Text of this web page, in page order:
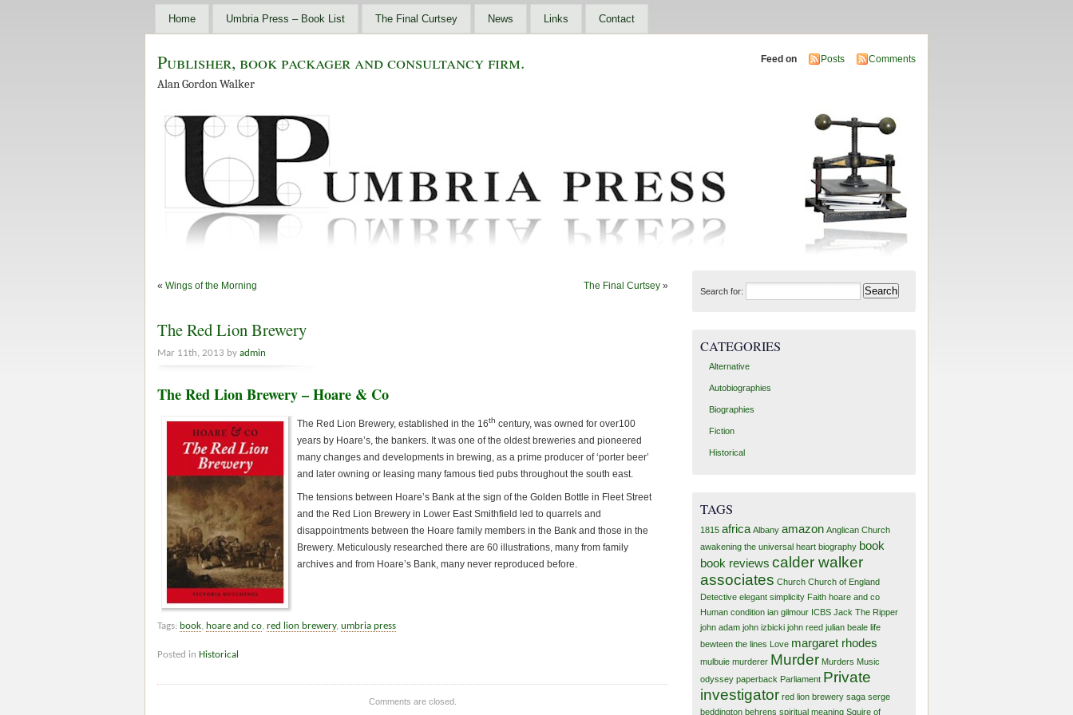
Home Umbria Press – Book List The Final Curtsey News Links Contact
Publisher, book packager and consultancy firm.
Alan Gordon Walker
Feed on Posts Comments
« Wings of the Morning The Final Curtsey »
The Red Lion Brewery
Mar 11th, 2013 by admin
The Red Lion Brewery – Hoare & Co
The Red Lion Brewery, established in the 16th century, was owned for over100
years by Hoare’s, the bankers. It was one of the oldest breweries and pioneered
many changes and developments in brewing, as a prime producer of ‘porter beer’
and later owning or leasing many famous tied pubs throughout the south east.
The tensions between Hoare’s Bank at the sign of the Golden Bottle in Fleet Street
and the Red Lion Brewery in Lower East Smithfield led to quarrels and
disappointments between the Hoare family members in the Bank and those in the
Brewery. Meticulously researched there are 60 illustrations, many from family
archives and from Hoare’s Bank, many never reproduced before.
Tags: book, hoare and co, red lion brewery, umbria press
Posted in Historical
Comments are closed.
Search for:
CATEGORIES
Alternative
Autobiographies
Biographies
Fiction
Historical
TAGS
1815 africa Albany amazon Anglican Church
awakening the universal heart biography book
book reviews calder walker
associates Church Church of England
Detective elegant simplicity Faith hoare and co
Human condition ian gilmour ICBS Jack The Ripper
john adam john izbicki john reed julian beale life
bewteen the lines Love margaret rhodes
mulbuie murderer Murder Murders Music
odyssey paperback Parliament Private
investigator red lion brewery saga serge
beddington behrens spiritual meaning Squire of